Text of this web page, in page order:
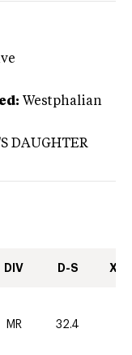
Westphalian
DAUGHTER
DIV D-S XC-
MR 32.4